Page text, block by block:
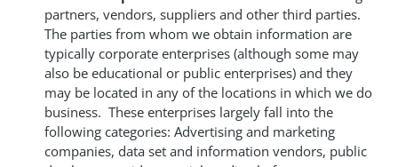
partners, vendors, suppliers and other third parties.
The parties from whom we obtain information are
typically corporate enterprises (although some may
also be educational or public enterprises) and they
may be located in any of the locations in which we do
business. These enterprises largely fall into the
following categories: Advertising and marketing
companies, data set and information vendors, public